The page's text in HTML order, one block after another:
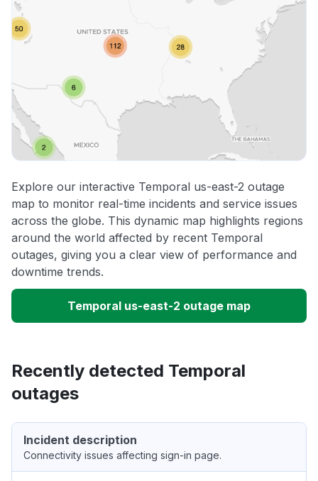
Explore our interactive Temporal us-east-2 outage
map to monitor real-time incidents and service issues
across the globe. This dynamic map highlights regions
around the world affected by recent Temporal
outages, giving you a clear view of performance and
downtime trends.
Temporal us-east-2 outage map
Recently detected Temporal
outages
Incident description
Connectivity issues affecting sign-in page.